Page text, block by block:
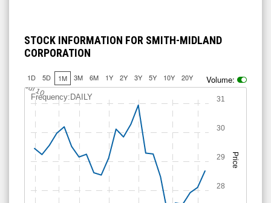
STOCK INFORMATION FOR SMITH-MIDLAND
CORPORATION
1D 5D 1M 3M 6M 1Y 2Y 3Y 5Y 10Y 20Y Volume:
Price
Frequency:DAILY
Jul 10
28
29
30
31